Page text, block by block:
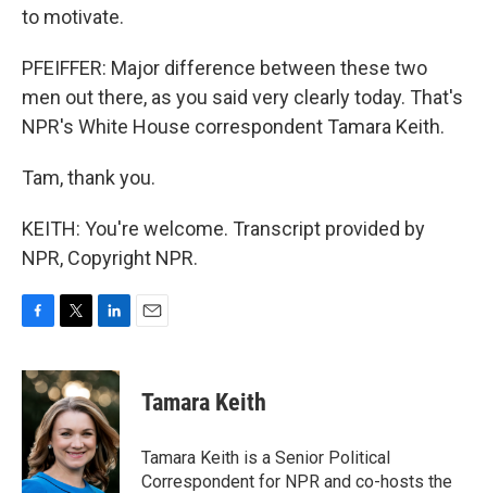
to motivate.
PFEIFFER: Major difference between these two
men out there, as you said very clearly today. That's
NPR's White House correspondent Tamara Keith.
Tam, thank you.
KEITH: You're welcome. Transcript provided by
NPR, Copyright NPR.
c
e
o
k
i
t
t
e
r
n
k
e
d
I
n
Tamara Keith
Tamara Keith is a Senior Political
Correspondent for NPR and co-hosts the